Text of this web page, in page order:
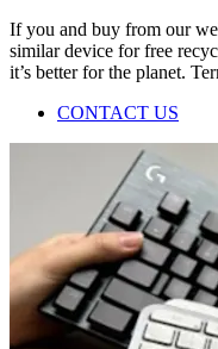
If you and buy from our
similar device for free
it’s better for the planet.
CONTACT US